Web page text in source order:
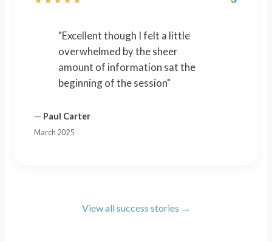
"Excellent though I felt a little
overwhelmed by the sheer
amount of information sat the
beginning of the session"
— Paul Carter
March 2025
View all success stories →